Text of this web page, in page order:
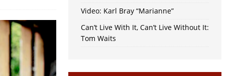
Video: Karl Bray “Marianne”
Can’t Live With It, Can’t Live Without It:
Tom Waits